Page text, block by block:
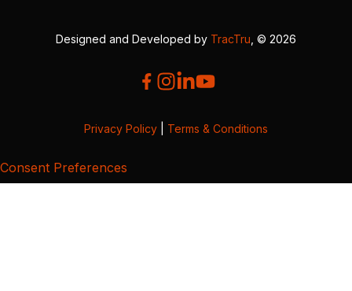
Designed and Developed by TracTru , © 2026
Privacy Policy Terms & Conditions
Consent Preferences